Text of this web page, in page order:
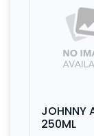
Email:
Review:
JOHNNY
250ML